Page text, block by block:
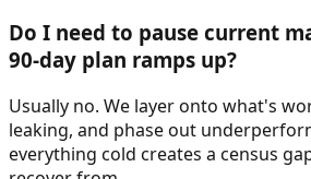
Do I need to pause current
90-day plan ramps up?
Usually no. We layer onto what's
leaking, and phase out
everything cold creates a census